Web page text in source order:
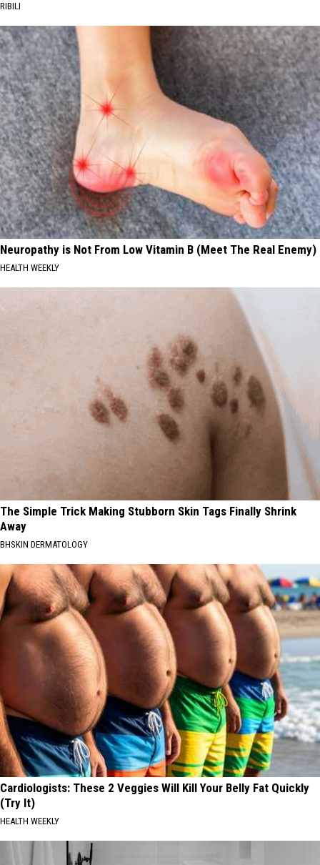
RIBILI
Neuropathy is Not From Low Vitamin B (Meet The Real Enemy)
HEALTH WEEKLY
The Simple Trick Making Stubborn Skin Tags Finally Shrink
Away
BHSKIN DERMATOLOGY
Cardiologists: These 2 Veggies Will Kill Your Belly Fat Quickly
(Try It)
HEALTH WEEKLY